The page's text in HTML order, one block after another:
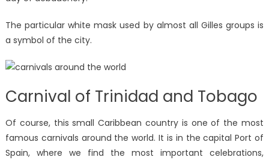
The particular white mask used by almost all Gilles groups is
a symbol of the city.
Carnival of Trinidad and Tobago
Of course, this small Caribbean country is one of the most
famous carnivals around the world. It is in the capital Port of
Spain, where we find the most important celebrations,